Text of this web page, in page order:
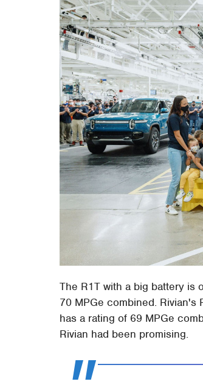
The R1T with a big battery is
70 MPGe combined.
has a rating of 69 MPGe
Rivian had been promising.